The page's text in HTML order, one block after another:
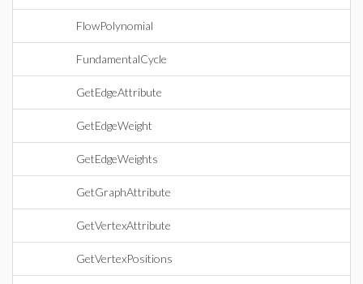
FlowPolynomial
FundamentalCycle
GetEdgeAttribute
GetEdgeWeight
GetEdgeWeights
GetGraphAttribute
GetVertexAttribute
GetVertexPositions